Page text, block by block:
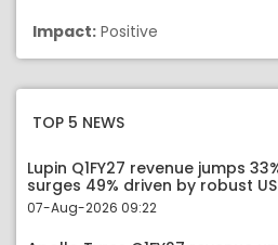
Impact: Positive
TOP 5 NEWS
Lupin Q1FY27 revenue jumps
surges 49% driven by robust
07-Aug-2026 09:22